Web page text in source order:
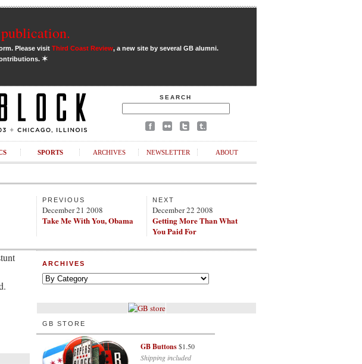
Please visit Third Coast Review, a new site by several GB alumni.
✶
SEARCH
SPORTS ARCHIVES NEWSLETTER ABOUT
PREVIOUS
December 21 2008
Take Me With You, Obama
NEXT
December 22 2008
Getting More Than What
You Paid For
ARCHIVES
GB STORE
GB Buttons$1.50
Shipping included